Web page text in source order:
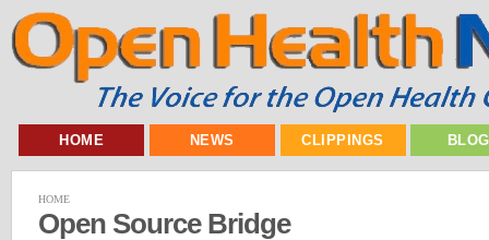
HOME NEWS CLIPPINGS
HOME
Open Source Bridge